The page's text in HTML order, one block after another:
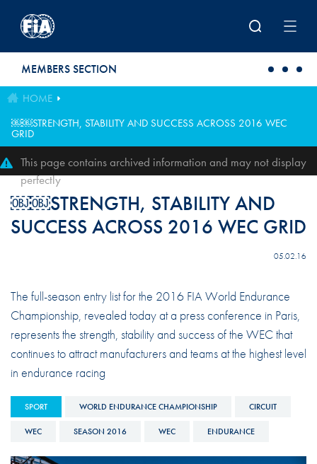
MEMBERS SECTION
HOME
￼￼STRENGTH, STABILITY AND SUCCESS ACROSS 2016 WEC
GRID
This page contains archived information and may not display
perfectly
￼￼STRENGTH, STABILITY AND
SUCCESS ACROSS 2016 WEC GRID
05.02.16
The full-season entry list for the 2016 FIA World Endurance
Championship, revealed today at a press conference in Paris,
represents the strength, stability and success of the WEC that
continues to attract manufacturers and teams at the highest level
in endurance racing
SPORT WORLD ENDURANCE CHAMPIONSHIP CIRCUIT
WEC SEASON 2016 WEC ENDURANCE